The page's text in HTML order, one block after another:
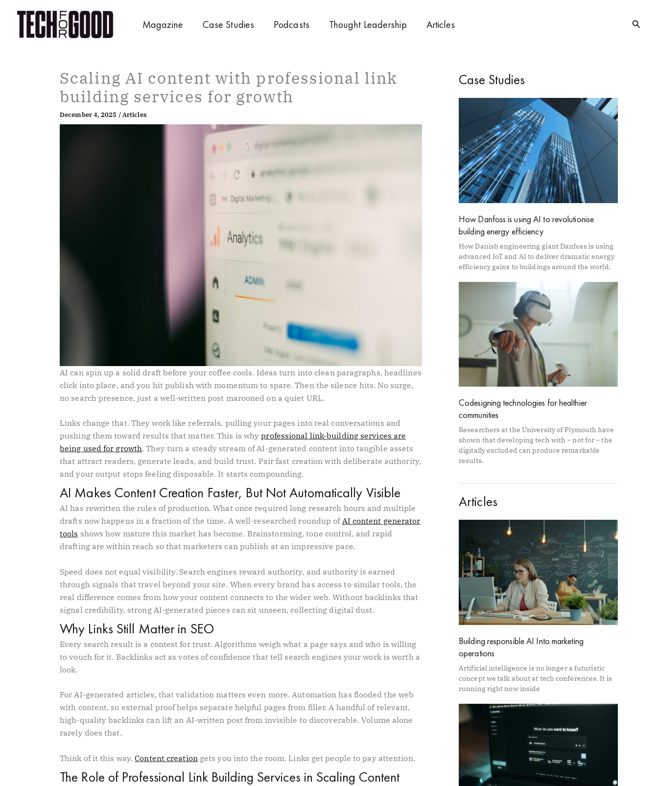
Magazine Case Studies Podcasts Thought Leadership Articles
Scaling AI content with professional link
building services for growth
December 4, 2025 /Articles
AI can spin up a solid draft before your coffee cools. Ideas turn into clean paragraphs, headlines
click into place, and you hit publish with momentum to spare. Then the silence hits. No surge,
no search presence, just a well-written post marooned on a quiet URL.
Links change that. They work like referrals, pulling your pages into real conversations and
pushing them toward results that matter. This is whyprofessional link-building services are
being used for growth. They turn a steady stream of AI-generated content into tangible assets
that attract readers, generate leads, and build trust. Pair fast creation with deliberate authority,
and your output stops feeling disposable. It starts compounding.
AI Makes Content Creation Faster, But Not Automatically Visible
AI has rewritten the rules of production. What once required long research hours and multiple
drafts now happens in a fraction of the time. A well-researched roundup ofAI content generator
tools shows how mature this market has become. Brainstorming, tone control, and rapid
drafting are within reach so that marketers can publish at an impressive pace.
Speed does not equal visibility. Search engines reward authority, and authority is earned
through signals that travel beyond your site. When every brand has access to similar tools, the
real difference comes from how your content connects to the wider web. Without backlinks that
signal credibility, strong AI-generated pieces can sit unseen, collecting digital dust.
Why Links Still Matter in SEO
Every search result is a contest for trust. Algorithms weigh what a page says and who is willing
to vouch for it. Backlinks act as votes of confidence that tell search engines your work is worth a
look.
For AI-generated articles, that validation matters even more. Automation has flooded the web
with content, so external proof helps separate helpful pages from filler. A handful of relevant,
high-quality backlinks can lift an AI-written post from invisible to discoverable. Volume alone
rarely does that.
Think of it this way.Content creation gets you into the room. Links get people to pay attention.
The Role of Professional Link Building Services in Scaling Content
Case Studies
How Danfoss is using AI to revolutionise
building energy efficiency
How Danish engineering giant Danfoss is using
advanced IoT and AI to deliver dramatic energy
efficiency gains to buildings around the world.
Codesigning technologies for healthier
communities
Researchers at the University of Plymouth have
shown that developing tech with – not for – the
digitally excluded can produce remarkable
results.
Articles
Building responsible AI Into marketing
operations
Artificial intelligence is no longer a futuristic
concept we talk about at tech conferences. It is
running right now inside